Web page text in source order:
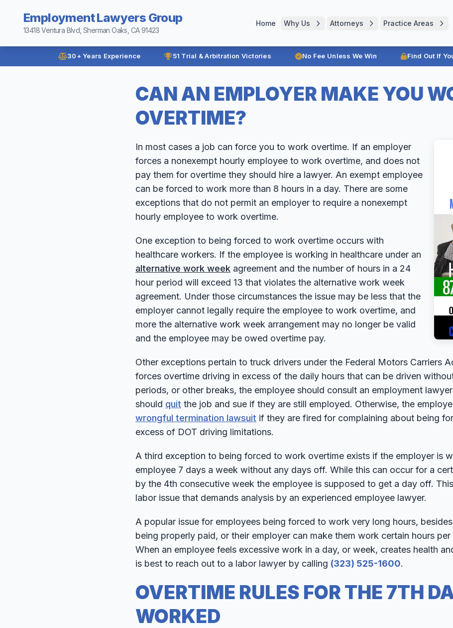
Employment Lawyers Group
13418 Ventura Blvd, Sherman Oaks, CA 91423
Home Why Us Attorneys Practice Areas
30+ Years Experience 51 Trial & Arbitration Victories No Fee Unless We Win Find Out If
CAN AN EMPLOYER MAKE YOU
OVERTIME?
In most cases a job can force you to work overtime. If an employer
forces a nonexempt hourly employee to work overtime, and does not
pay them for overtime they should hire a lawyer. An exempt employee
can be forced to work more than 8 hours in a day. There are some
exceptions that do not permit an employer to require a nonexempt
hourly employee to work overtime.
One exception to being forced to work overtime occurs with
healthcare workers. If the employee is working in healthcare under an
alternative work week agreement and the number of hours in a 24
hour period will exceed 13 that violates the alternative work week
agreement. Under those circumstances the issue may be less that the
employer cannot legally require the employee to work overtime, and
more the alternative work week arrangement may no longer be valid
and the employee may be owed overtime pay.
Other exceptions pertain to truck drivers under the Federal Motors Carriers
forces overtime driving in excess of the daily hours that can be driven
periods, or other breaks, the employee should consult an employment
should quit the job and sue if they are still employed. Otherwise, the
wrongful termination lawsuit if they are fired for complaining about being
excess of DOT driving limitations.
A third exception to being forced to work overtime exists if the employer is
employee 7 days a week without any days off. While this can occur for a
by the 4th consecutive week the employee is supposed to get a day off.
labor issue that demands analysis by an experienced employee lawyer.
A popular issue for employees being forced to work very long hours,
being properly paid, or their employer can make them work certain hours per
When an employee feels excessive work in a day, or week, creates health
is best to reach out to a labor lawyer by calling (323) 525-1600.
OVERTIME RULES FOR THE 7TH
WORKED